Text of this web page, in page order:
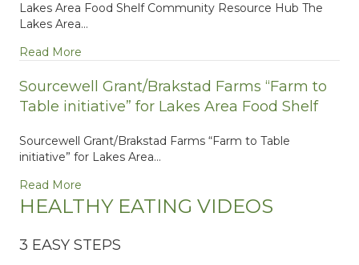
Lakes Area Food Shelf Community Resource Hub The
Lakes Area…
Read More
Sourcewell Grant/Brakstad Farms “Farm to
Table initiative” for Lakes Area Food Shelf
Sourcewell Grant/Brakstad Farms “Farm to Table
initiative” for Lakes Area…
Read More
HEALTHY EATING VIDEOS
3 EASY STEPS